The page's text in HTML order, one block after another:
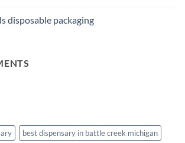
disposable packaging
best dispensary in battle creek michigan